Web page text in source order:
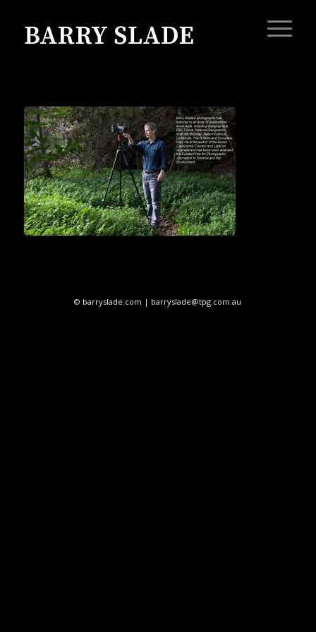
© barryslade.com | barryslade@tpg.com.au